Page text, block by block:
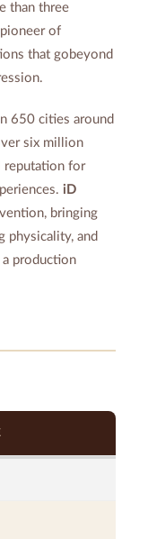
than three
of
that gobeyond
650 cities around
six million
reputation for
iD
bringing
physicality, and
production